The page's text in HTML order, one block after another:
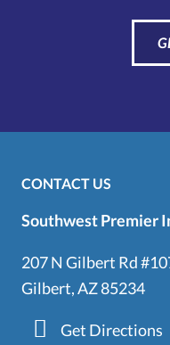
CONTACT US
Southwest Premier
207 N Gilbert Rd
Gilbert, AZ 85234
Get Directions